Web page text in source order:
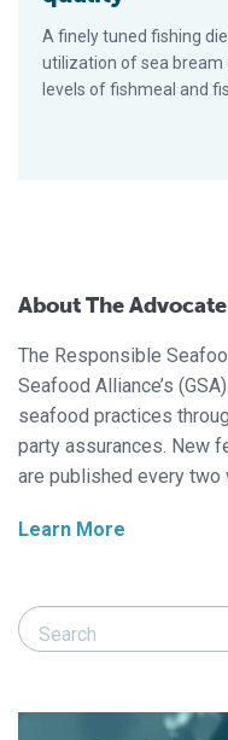
A finely tuned fishing
utilization of sea bream
levels of fishmeal and
About The Advocate
The Responsible
Seafood Alliance’s
seafood practices
party assurances. New
are published every two
Learn More
Search Responsible
Search Responsible